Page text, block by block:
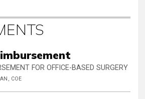
FOR OFFICE-BASED SURGERY
COE